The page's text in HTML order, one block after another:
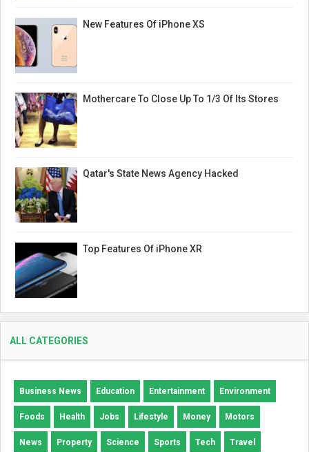
New Features Of iPhone XS
Mothercare To Close Up To 1/3 Of Its Stores
Qatar's State News Agency Hacked
Top Features Of iPhone XR
ALL CATEGORIES
Business News Education Entertainment Environment
Foods Health Jobs Lifestyle Money Motors
News Property Science Sports Tech Travel